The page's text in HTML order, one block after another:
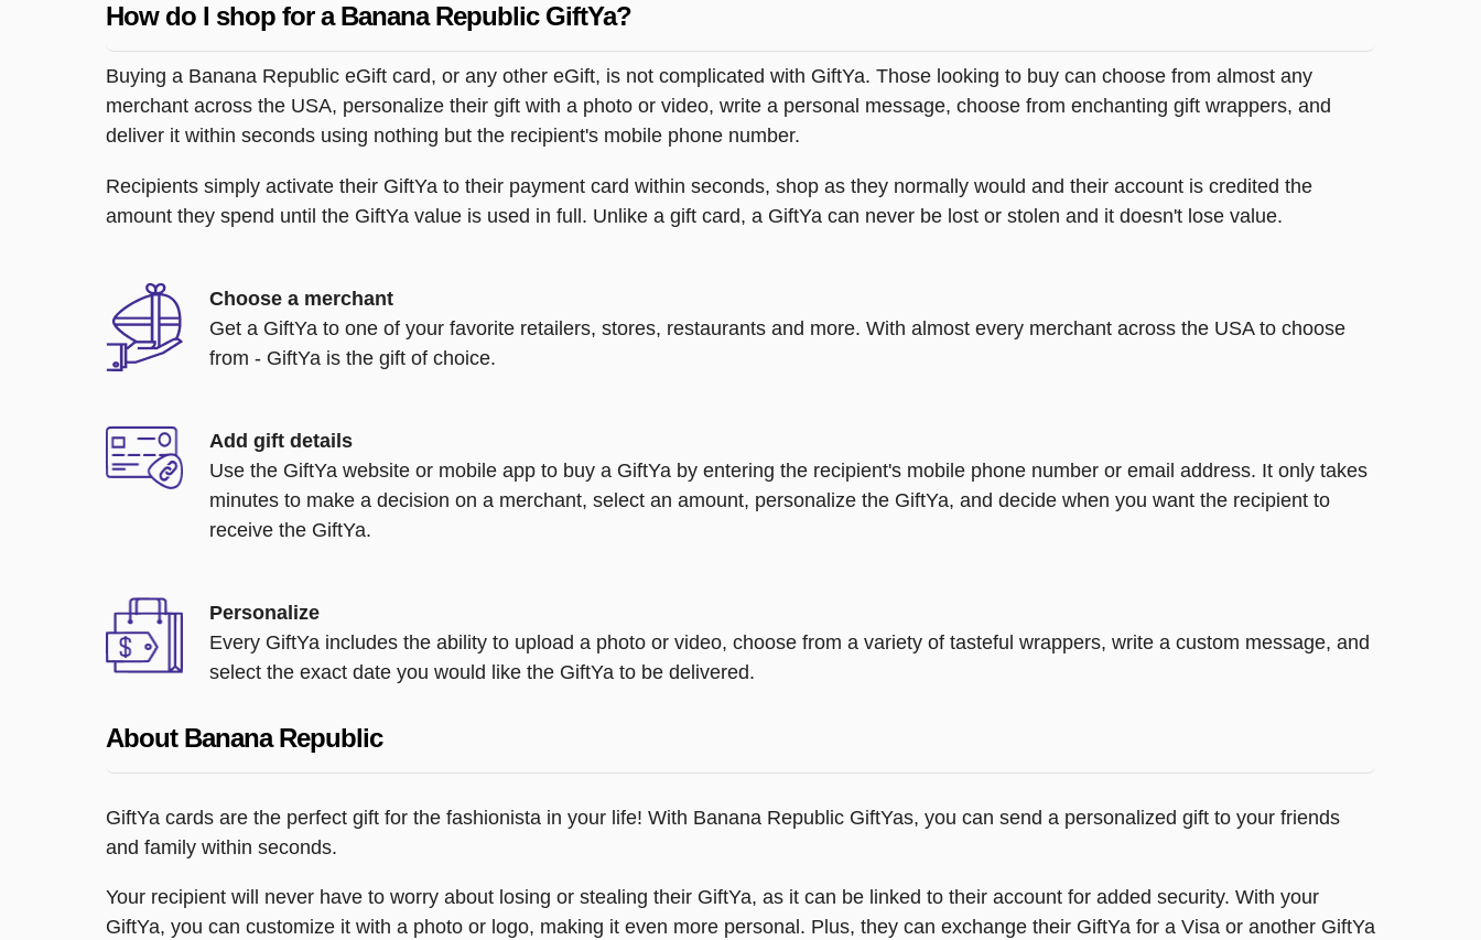
How do I shop for a Banana Republic GiftYa?
Buying a Banana Republic eGift card, or any other eGift, is not complicated with GiftYa. Those looking to buy can choose from almost any
merchant across the USA, personalize their gift with a photo or video, write a personal message, choose from enchanting gift wrappers, and
deliver it within seconds using nothing but the recipient's mobile phone number.
Recipients simply activate their GiftYa to their payment card within seconds, shop as they normally would and their account is credited the
amount they spend until the GiftYa value is used in full. Unlike a gift card, a GiftYa can never be lost or stolen and it doesn't lose value.
Choose a merchant
Get a GiftYa to one of your favorite retailers, stores, restaurants and more. With almost every merchant across the USA to choose
from - GiftYa is the gift of choice.
Add gift details
Use the GiftYa website or mobile app to buy a GiftYa by entering the recipient's mobile phone number or email address. It only takes
minutes to make a decision on a merchant, select an amount, personalize the GiftYa, and decide when you want the recipient to
receive the GiftYa.
Personalize
Every GiftYa includes the ability to upload a photo or video, choose from a variety of tasteful wrappers, write a custom message, and
select the exact date you would like the GiftYa to be delivered.
About Banana Republic
GiftYa cards are the perfect gift for the fashionista in your life! With Banana Republic GiftYas, you can send a personalized gift to your friends
and family within seconds.
Your recipient will never have to worry about losing or stealing their GiftYa, as it can be linked to their account for added security. With your
GiftYa, you can customize it with a photo or logo, making it even more personal. Plus, they can exchange their GiftYa for a Visa or another GiftYa